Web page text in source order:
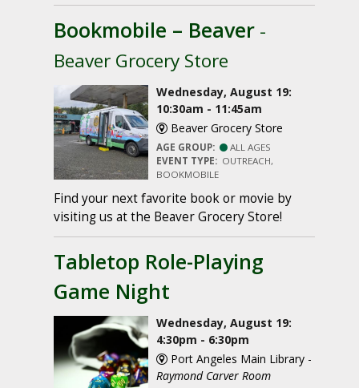
Bookmobile – Beaver -
Beaver Grocery Store
Wednesday, August 19:
10:30am - 11:45am
Beaver Grocery Store
AGE GROUP:
ALL AGES
EVENT TYPE: OUTREACH,
BOOKMOBILE
Find your next favorite book or movie by
visiting us at the Beaver Grocery Store!
Tabletop Role-Playing
Game Night
Wednesday, August 19:
4:30pm - 6:30pm
Port Angeles Main Library -
Raymond Carver Room